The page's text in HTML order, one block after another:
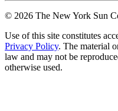
© 2026 The New York Sun
Use of this site constitutes
Privacy Policy. The material
law and may not be
otherwise used.